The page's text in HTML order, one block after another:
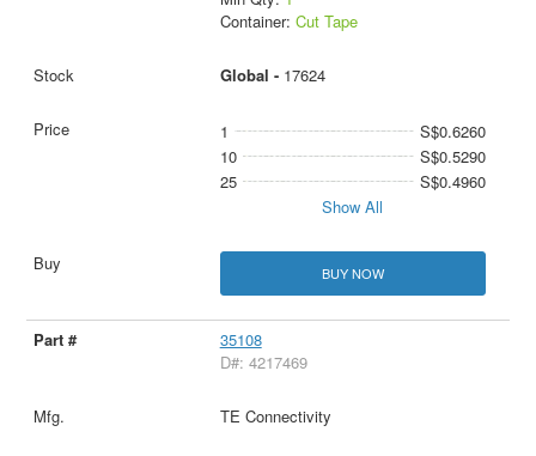
Container: Cut Tape
Global - 17624
1
S$0.6260
10
S$0.5290
25
S$0.4960
Show All
BUY NOW
35108
D#: 4217469
TE Connectivity